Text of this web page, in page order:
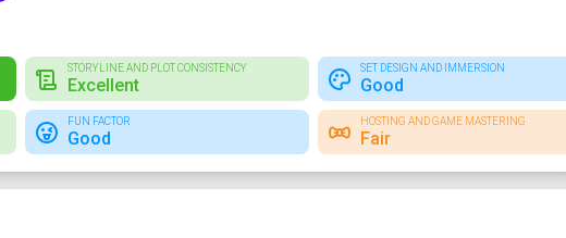
STORYLINE AND PLOT CONSISTENCY
Excellent
SET DESIGN AND IMMERSION
Good
FUN FACTOR
Good
HOSTING AND GAME MASTERING
Fair